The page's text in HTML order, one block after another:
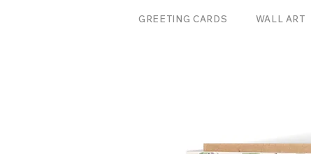
GREETING CARDS WALL ART